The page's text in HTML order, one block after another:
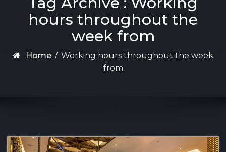
hours throughout the
week from
Home / Working hours throughout the week
from